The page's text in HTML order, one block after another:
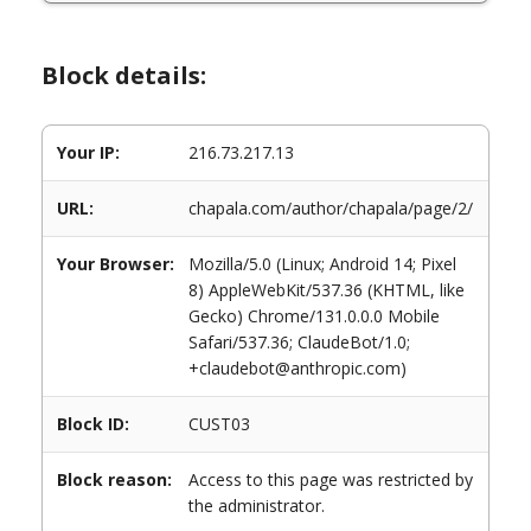
Block details:
Your IP: 216.73.217.13
URL: chapala.com/author/chapala/page/2/
Your Browser:
Mozilla/5.0 (Linux; Android 14; Pixel
8) AppleWebKit/537.36 (KHTML, like
Gecko) Chrome/131.0.0.0 Mobile
Safari/537.36; ClaudeBot/1.0;
+claudebot@anthropic.com)
Block ID: CUST03
Block reason:
Access to this page was restricted by
the administrator.